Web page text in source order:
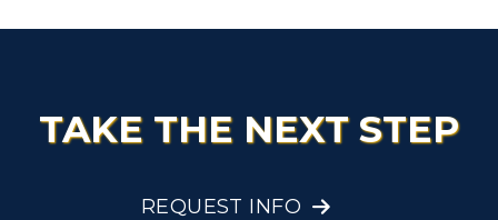
TAKE THE NEXT STEP
REQUEST INFO